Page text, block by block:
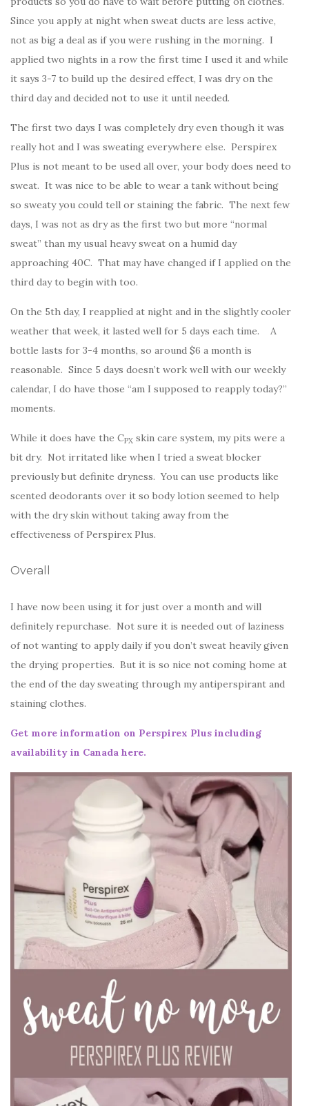
Since you apply at night when sweat ducts are less active,
not as big a deal as if you were rushing in the morning. I
applied two nights in a row the first time I used it and while
it says 3-7 to build up the desired effect, I was dry on the
third day and decided not to use it until needed.
The first two days I was completely dry even though it was
really hot and I was sweating everywhere else. Perspirex
Plus is not meant to be used all over, your body does need to
sweat. It was nice to be able to wear a tank without being
so sweaty you could tell or staining the fabric. The next few
days, I was not as dry as the first two but more “normal
sweat” than my usual heavy sweat on a humid day
approaching 40C. That may have changed if I applied on the
third day to begin with too.
On the 5th day, I reapplied at night and in the slightly cooler
weather that week, it lasted well for 5 days each time. A
bottle lasts for 3-4 months, so around $6 a month is
reasonable. Since 5 days doesn’t work well with our weekly
calendar, I do have those “am I supposed to reapply today?”
moments.
While it does have the CPX skin care system, my pits were a
bit dry. Not irritated like when I tried a sweat blocker
previously but definite dryness. You can use products like
scented deodorants over it so body lotion seemed to help
with the dry skin without taking away from the
effectiveness of Perspirex Plus.
Overall
I have now been using it for just over a month and will
definitely repurchase. Not sure it is needed out of laziness
of not wanting to apply daily if you don’t sweat heavily given
the drying properties. But it is so nice not coming home at
the end of the day sweating through my antiperspirant and
staining clothes.
Get more information on Perspirex Plus including
availability in Canada here.